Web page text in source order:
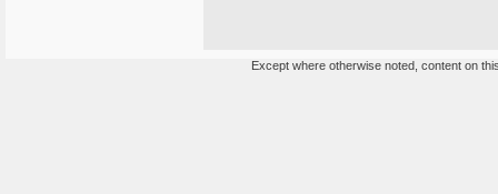
Except where otherwise noted, content on